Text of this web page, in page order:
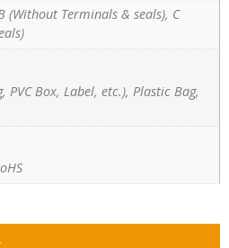
(Without Terminals & seals), C
PVC Box, Label, etc.), Plastic Bag,